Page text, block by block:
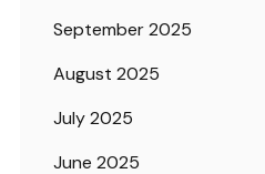
September 2025
August 2025
July 2025
June 2025